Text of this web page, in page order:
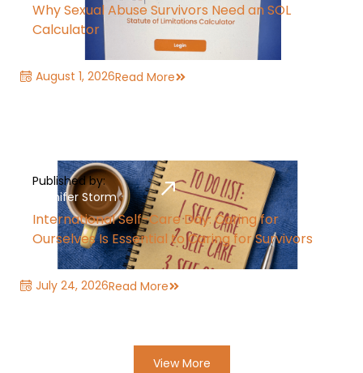
Why Sexual Abuse Survivors Need an SOL
Calculator
August 1, 2026Read More
Published by:
Jennifer Storm
International Self-Care Day: Caring for
Ourselves Is Essential to Caring for Survivors
July 24, 2026Read More
View More